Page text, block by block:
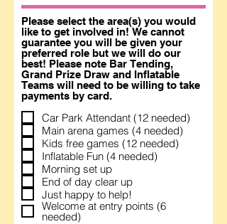
Please select the area(s) you would
like to get involved in! We cannot
guarantee you will be given your
preferred role but we will do our
best! Please note Bar Tending,
Grand Prize Draw and Inflatable
Teams will need to be willing to take
payments by card.
Car Park Attendant (12 needed)
Main arena games (4 needed)
Kids free games (12 needed)
Inflatable Fun (4 needed)
Morning set up
End of day clear up
Just happy to help!
Welcome at entry points (6
needed)